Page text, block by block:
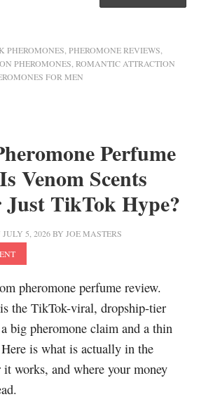
PHEROMONES PHEROMONE REVIEWS
PHEROMONES ROMANTIC ATTRACTION
FOR MEN
Perfume
Venom Scents
TikTok Hype?
JULY 5, 2026BY JOE MASTERS
pheromone perfume review.
the TikTok-viral, dropship-tier
big pheromone claim and a thin
is what is actually in the
works, and where your money